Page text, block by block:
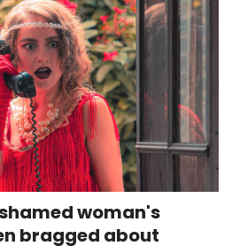
woman's
bragged about